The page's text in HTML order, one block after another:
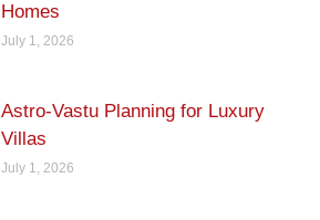
Homes
July 1, 2026
Astro-Vastu Planning for Luxury
Villas
July 1, 2026